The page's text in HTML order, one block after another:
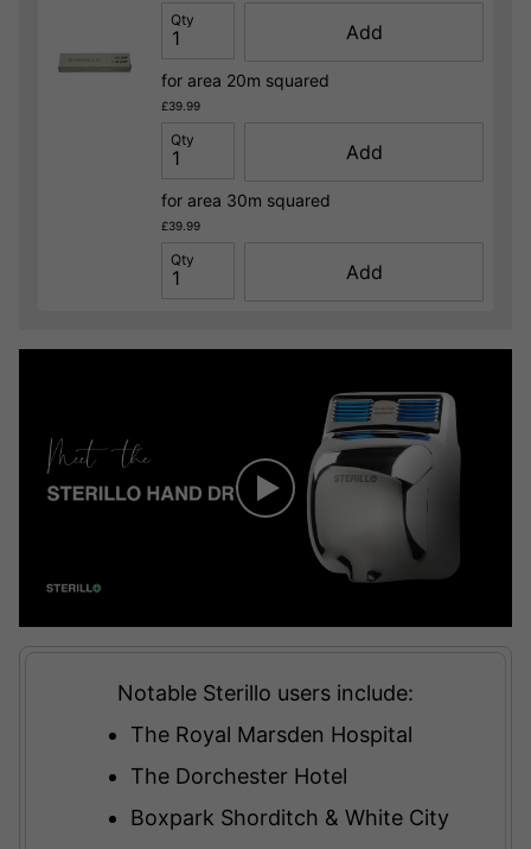
Qty
Add
for area 20m squared
£39.99
Qty
Add
for area 30m squared
£39.99
Qty
Add
Notable Sterillo users include:
The Royal Marsden Hospital
The Dorchester Hotel
Boxpark Shorditch & White City